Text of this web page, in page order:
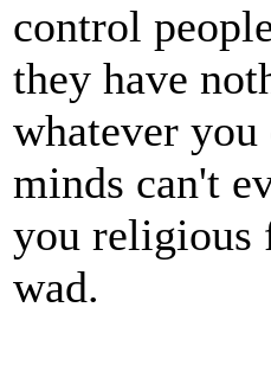
control
they have
whatever
minds can't
you religious
wad.